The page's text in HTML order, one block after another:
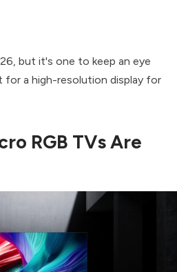
but it's one to keep an eye
for a high-resolution display for
RGB TVs Are